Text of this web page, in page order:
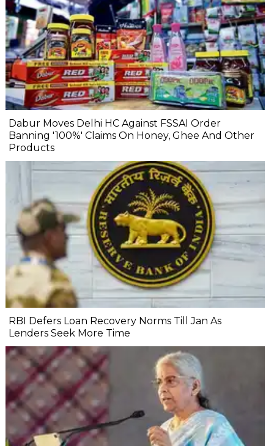
Dabur Moves Delhi HC Against FSSAI Order
Banning '100%' Claims On Honey, Ghee And Other
Products
RBI Defers Loan Recovery Norms Till Jan As
Lenders Seek More Time